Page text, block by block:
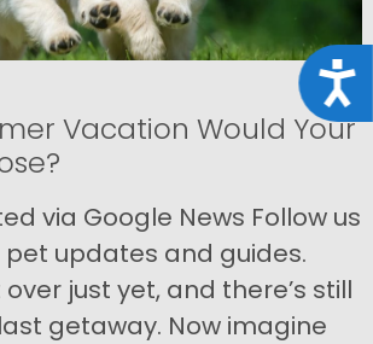
Vacation Would Your
via Google News Follow us
updates and guides.
over just yet, and there’s still
getaway. Now imagine